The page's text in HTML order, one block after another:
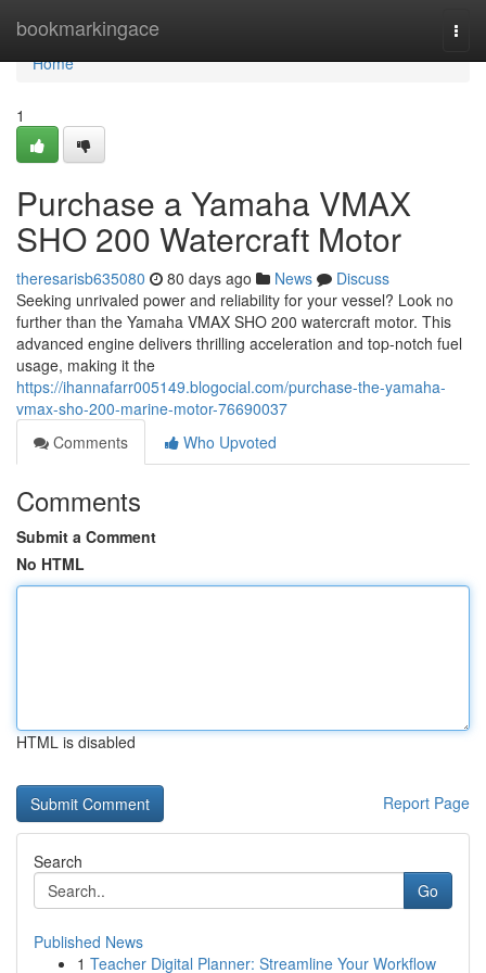
bookmarkingace
Home
Home
1
Purchase a Yamaha VMAX
SHO 200 Watercraft Motor
theresarisb635080 80 days ago News
Discuss
Seeking unrivaled power and reliability for your vessel? Look no
further than the Yamaha VMAX SHO 200 watercraft motor. This
advanced engine delivers thrilling acceleration and top-notch fuel
usage, making it the
https://ihannafarr005149.blogocial.com/purchase-the-yamaha-
vmax-sho-200-marine-motor-76690037
Comments
Who Upvoted
Comments
Submit a Comment
No HTML
HTML is disabled
Report Page
Search
Go
Published News
1 Teacher Digital Planner: Streamline Your Workflow